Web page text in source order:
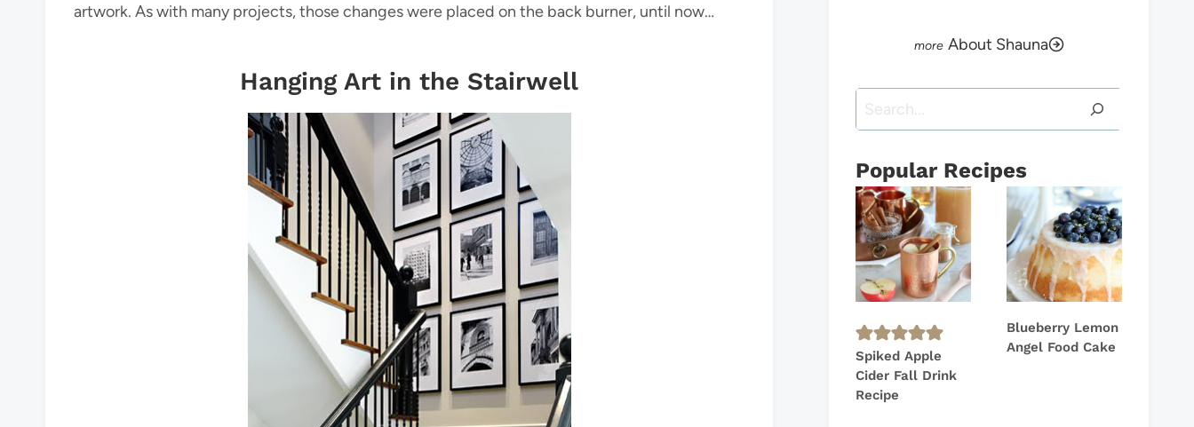
artwork. As with many projects, those changes were placed on the back burner, until now…
Hanging Art in the Stairwell
About Shauna
Search
Popular Recipes
Spiked Apple
Cider Fall Drink
Recipe
Blueberry Lemon
Angel Food Cake